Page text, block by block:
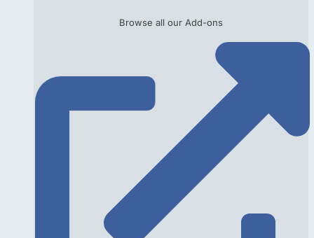
Browse all our Add-ons